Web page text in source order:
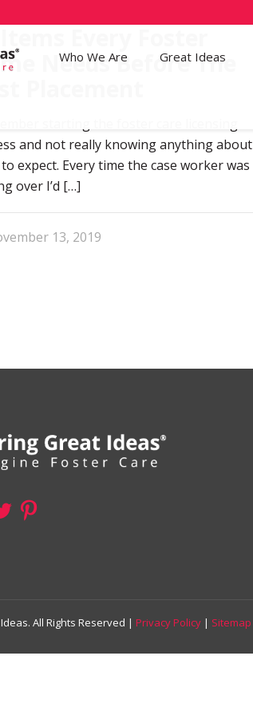
Who We Are Great Ideas
Needs Before The
and not really knowing anything about
expect. Every time the case worker was
over I’d […]
13, 2019
All Rights Reserved | Privacy Policy | Sitemap